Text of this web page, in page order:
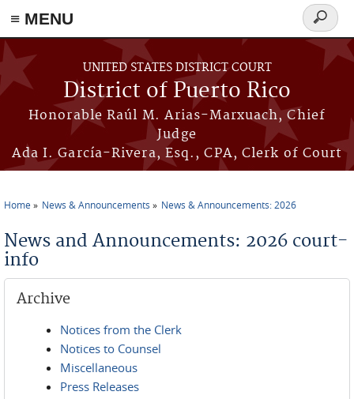
≡ MENU
Skip to main content
UNITED STATES DISTRICT COURT
District of Puerto Rico
Honorable Raúl M. Arias-Marxuach, Chief
Judge
Ada I. García-Rivera, Esq., CPA, Clerk of Court
Search
form
Home News & Announcements News & Announcements: 2026
News and Announcements: 2026 court-
info
Archive
Notices from the Clerk
Notices to Counsel
Miscellaneous
Press Releases